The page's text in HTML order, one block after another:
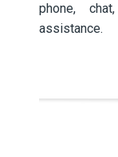
phone,
assistance.